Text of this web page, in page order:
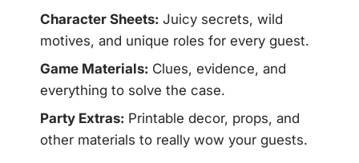
Character Sheets: Juicy secrets, wild
motives, and unique roles for every guest.
Game Materials: Clues, evidence, and
everything to solve the case.
Party Extras: Printable decor, props, and
other materials to really wow your guests.